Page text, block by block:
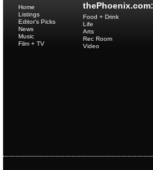
thePhoenix.com:
Home
Listings
Editor's Picks
News
Music
Film + TV
Food + Drink
Life
Arts
Rec Room
Video